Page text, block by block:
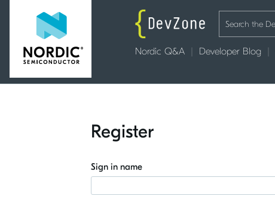
Nordic Q&A Developer Blog
Register
Sign in name